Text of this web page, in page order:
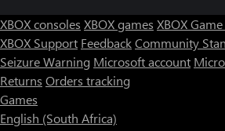
XBOX consoles XBOX games XBOX Game
XBOX Support FeedbackCommunity
Seizure Warning Microsoft account
Returns Orders tracking
Games
English (South Africa)